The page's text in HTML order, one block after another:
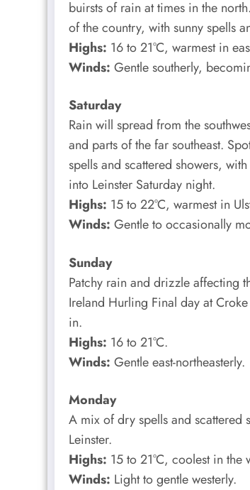
buirsts of rain at times in the
of the country, with sunny spells
Highs: 16 to 21°C, warmest in
Winds: Gentle southerly,
Saturday
Rain will spread from the
and parts of the far southeast.
spells and scattered showers,
into Leinster Saturday night.
Highs: 15 to 22°C, warmest in
Winds: Gentle to occasionally
Sunday
Patchy rain and drizzle affecting
Ireland Hurling Final day at
in.
Highs: 16 to 21°C.
Winds: Gentle east-northeasterly.
Monday
A mix of dry spells and scattered
Leinster.
Highs: 15 to 21°C, coolest in the
Winds: Light to gentle westerly.